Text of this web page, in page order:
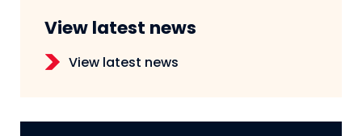
View latest news
View latest news